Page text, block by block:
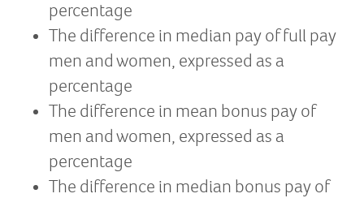
percentage
The difference in median pay of full pay
men and women, expressed as a
percentage
The difference in mean bonus pay of
men and women, expressed as a
percentage
The difference in median bonus pay of